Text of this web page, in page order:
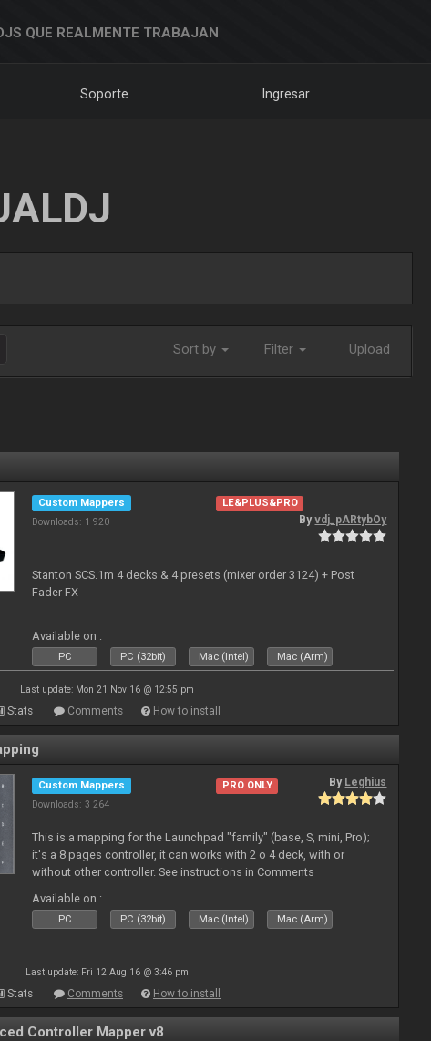
QUE REALMENTE TRABAJAN
Soporte Ingresar
Sort by Filter Upload
Custom Mappers
Downloads: 1 920
LE&PLUS&PRO
Byvdj_pARtybOy
Stanton SCS.1m 4 decks & 4 presets (mixer order 3124) + Post
Fader FX
Available on :
PC PC (32bit) Mac (Intel) Mac (Arm)
Last update: Mon 21 Nov 16 @ 12:55 pm
Stats Comments How to install
Custom Mappers
Downloads: 3 264
PRO ONLY By Leghius
This is a mapping for the Launchpad "family" (base, S, mini, Pro);
it's a 8 pages controller, it can works with 2 o 4 deck, with or
without other controller. See instructions in Comments
Available on :
PC PC (32bit) Mac (Intel) Mac (Arm)
Last update: Fri 12 Aug 16 @ 3:46 pm
Stats Comments How to install
Controller Mapper v8